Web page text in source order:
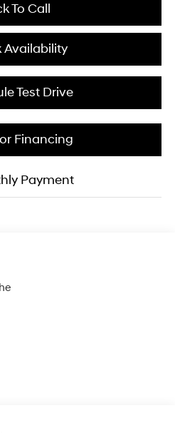
To Call
Availability
Test Drive
Financing
Payment